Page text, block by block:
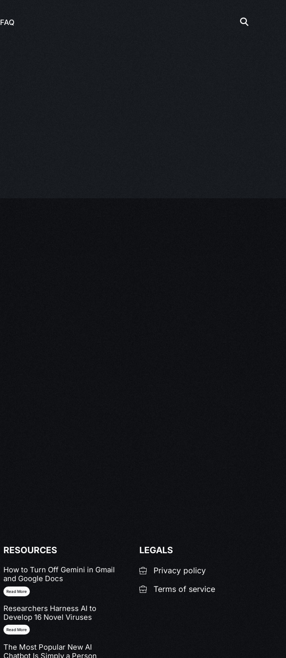
FAQ
RESOURCES
How to Turn Off Gemini in Gmail
and Google Docs
Read More
Researchers Harness AI to
Develop 16 Novel Viruses
Read More
The Most Popular New AI
Chatbot Is Simply a Person
LEGALS
Privacy policy
Terms of service